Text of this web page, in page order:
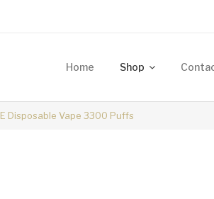
Home Shop
Disposable Vape 3300 Puffs